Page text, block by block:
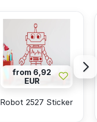
from 6,92
EUR
Robot 2527 Sticker